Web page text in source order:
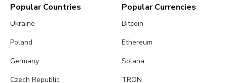
Popular Countries
Ukraine
Poland
Germany
Czech Republic
Popular Currencies
Bitcoin
Ethereum
Solana
TRON